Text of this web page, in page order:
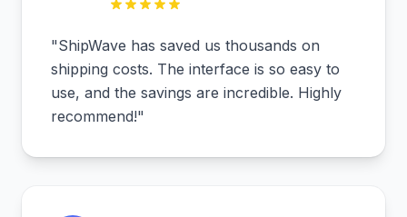
"ShipWave has saved us thousands on
shipping costs. The interface is so easy to
use, and the savings are incredible. Highly
recommend!"